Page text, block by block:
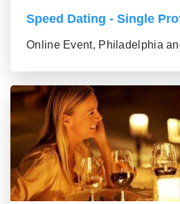
Speed Dating - Single
Online Event, Philadelphia